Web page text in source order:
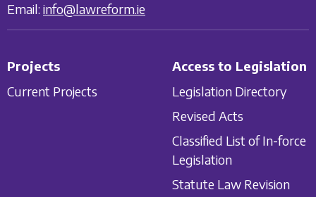
Email: info@lawreform.ie
Projects
Current Projects
Access to Legislation
Legislation Directory
Revised Acts
Classified List of In-force
Legislation
Statute Law Revision